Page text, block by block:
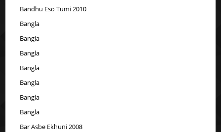
Bandhu Eso Tumi 2010
Bangla
Bangla
Bangla
Bangla
Bangla
Bangla
Bangla
Bar Asbe Ekhuni 2008